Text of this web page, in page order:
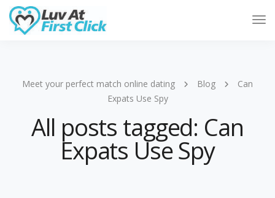
Meet your perfect match online dating Blog
Can
Expats Use Spy
All posts tagged: Can
Expats Use Spy